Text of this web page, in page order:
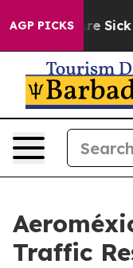
AGP PICKSAre Sick
Traffic